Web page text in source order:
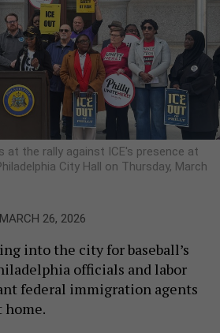
at the rally against ICE's presence at
City Hall on Thursday, March
MARCH 26, 2026
into the city for baseball’s
officials and labor
federal immigration agents
home.